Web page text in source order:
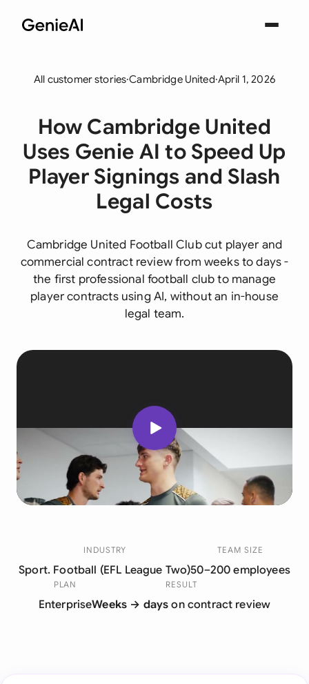
All customer stories·Cambridge United·April 1, 2026
How Cambridge United
Uses Genie AI to Speed Up
Player Signings and Slash
Legal Costs
Cambridge United Football Club cut player and
commercial contract review from weeks to days -
the first professional football club to manage
player contracts using AI, without an in-house
legal team.
INDUSTRY
Sport. Football (EFL League Two)
TEAM SIZE
50–200 employees
PLAN
Enterprise
RESULT
Weeks → days on contract review